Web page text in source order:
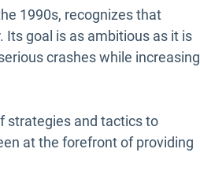
1990s, recognizes that
Its goal is as ambitious as it is
crashes while increasing
strategies and tactics to
at the forefront of providing